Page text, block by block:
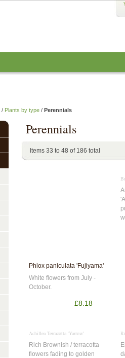
/ Plants by type / Perennials
Perennials
Items 33 to 48 of 186 total
Phlox paniculata 'Fujiyama'
White flowers from July -
October.
£8.18
Achillea Terracotta 'Yarrow'
Rich Brownish / terracotta
flowers fading to golden